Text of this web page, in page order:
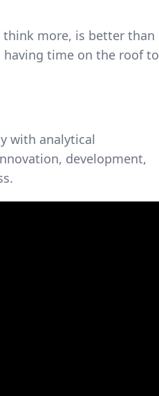
more, is better than
having time on the roof to
with analytical
development,